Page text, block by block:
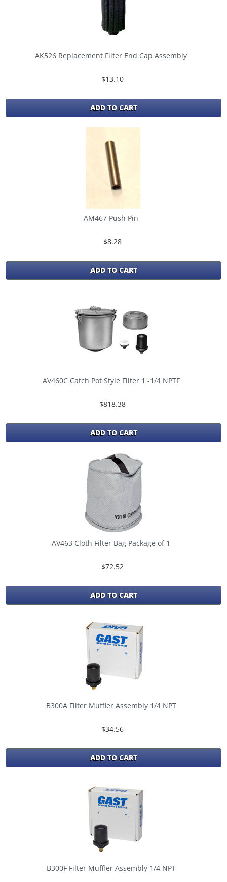
AK526 Replacement Filter End Cap Assembly
$13.10
ADD TO CART
AM467 Push Pin
$8.28
ADD TO CART
AV460C Catch Pot Style Filter 1 -1/4 NPTF
$818.38
ADD TO CART
AV463 Cloth Filter Bag Package of 1
$72.52
ADD TO CART
B300A Filter Muffler Assembly 1/4 NPT
$34.56
ADD TO CART
B300F Filter Muffler Assembly 1/4 NPT